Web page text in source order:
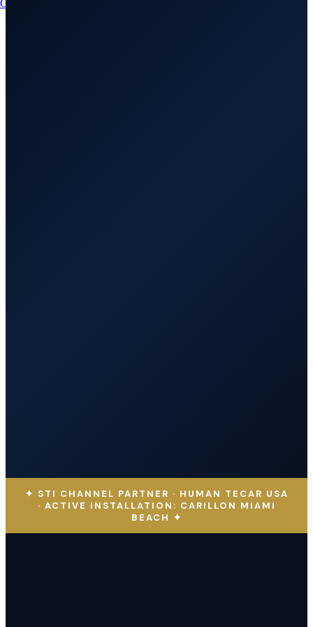
Get a Quote
✦ STI CHANNEL PARTNER · HUMAN TECAR USA
· ACTIVE INSTALLATION: CARILLON MIAMI
BEACH ✦